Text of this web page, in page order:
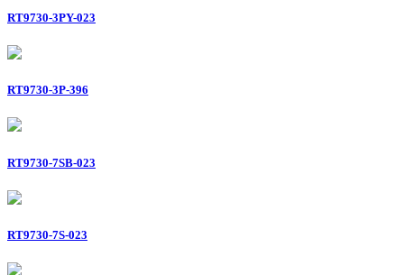
RT9730-3PY-023
RT9730-3P-396
RT9730-7SB-023
RT9730-7S-023